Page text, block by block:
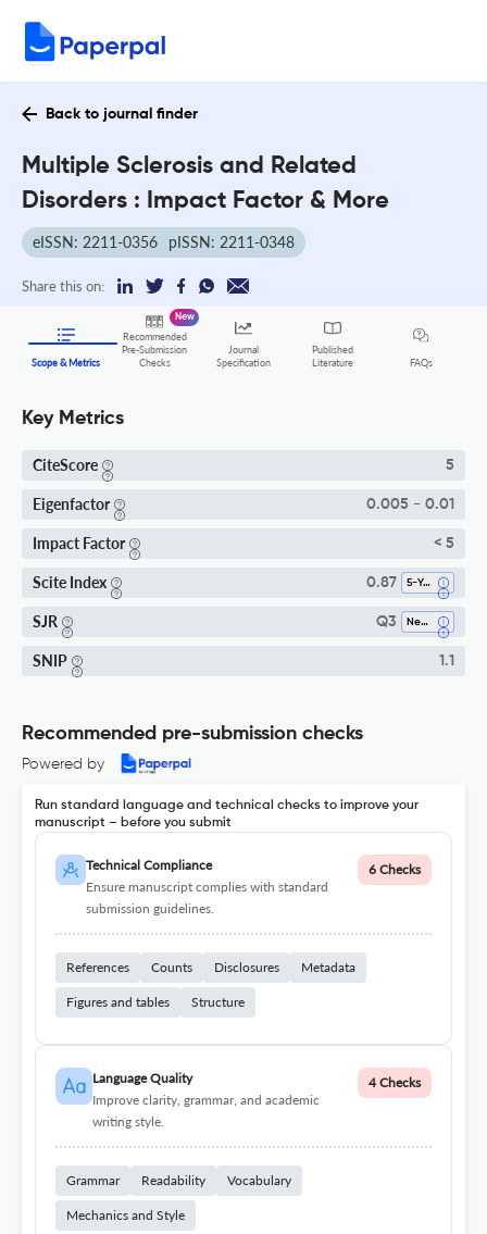
Back to journal finder
Multiple Sclerosis and Related
Disorders : Impact Factor & More
eISSN: 2211-0356 pISSN: 2211-0348
Share this on:
Scope & Metrics
Recommended
Pre-Submission
Checks
New
Journal
Specification
Published
Literature
FAQs
Key Metrics
CiteScore 5
Eigenfactor 0.005 - 0.01
Impact Factor < 5
Scite Index 0.87 5-Year SI
SJR Q3 Neurology
SNIP 1.1
Recommended pre-submission checks
Powered by
Run standard language and technical checks to improve your
manuscript – before you submit
Technical Compliance
Ensure manuscript complies with standard
submission guidelines.
6 Checks
References Counts Disclosures Metadata
Figures and tables Structure
Language Quality
Improve clarity, grammar, and academic
writing style.
4 Checks
Grammar Readability Vocabulary
Mechanics and Style